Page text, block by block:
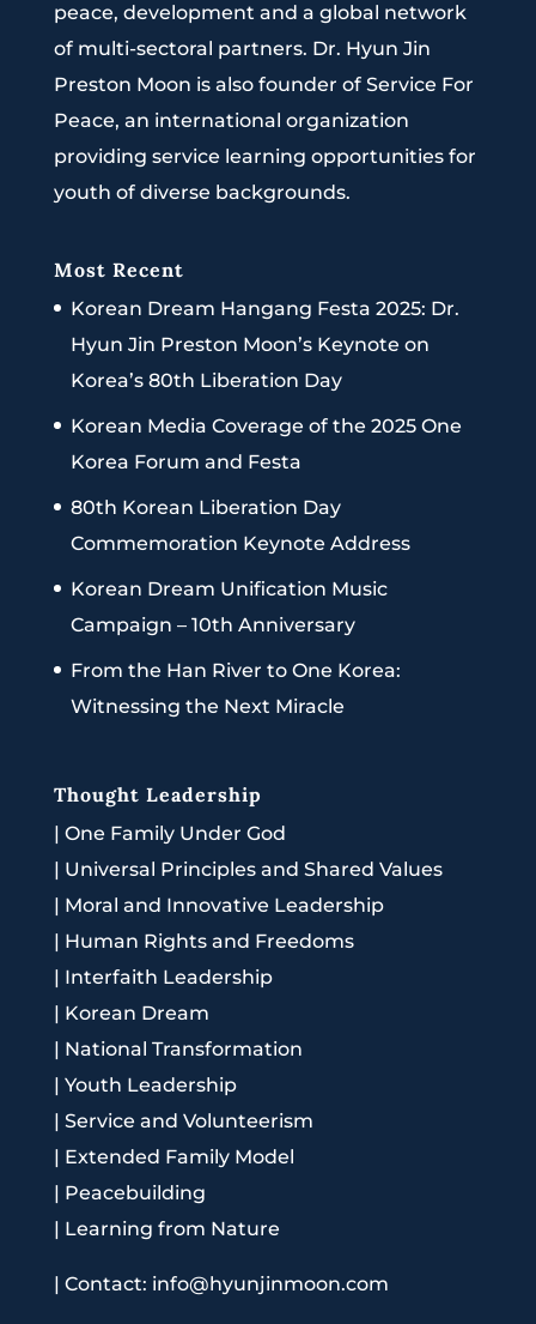
peace, development and a global network
of multi-sectoral partners. Dr. Hyun Jin
Preston Moon is also founder of Service For
Peace, an international organization
providing service learning opportunities for
youth of diverse backgrounds.
Most Recent
Korean Dream Hangang Festa 2025: Dr.
Hyun Jin Preston Moon’s Keynote on
Korea’s 80th Liberation Day
Korean Media Coverage of the 2025 One
Korea Forum and Festa
80th Korean Liberation Day
Commemoration Keynote Address
Korean Dream Unification Music
Campaign – 10th Anniversary
From the Han River to One Korea:
Witnessing the Next Miracle
Thought Leadership
| One Family Under God
| Universal Principles and Shared Values
| Moral and Innovative Leadership
| Human Rights and Freedoms
| Interfaith Leadership
| Korean Dream
| National Transformation
| Youth Leadership
| Service and Volunteerism
| Extended Family Model
| Peacebuilding
| Learning from Nature
| Contact: info@hyunjinmoon.com